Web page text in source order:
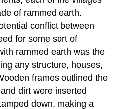
of rammed earth.
conflict between
for some sort of
rammed earth was the
any structure, houses,
frames outlined the
dirt were inserted
down, making a